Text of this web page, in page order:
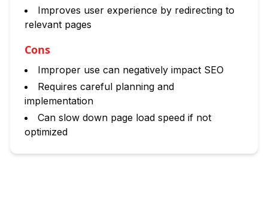
Improves user experience by redirecting to
relevant pages
Cons
Improper use can negatively impact SEO
Requires careful planning and
implementation
Can slow down page load speed if not
optimized